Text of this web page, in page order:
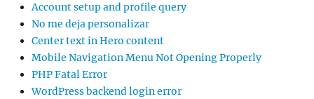
Account setup and profile query
No me deja personalizar
Center text in Hero content
Mobile Navigation Menu Not Opening Properly
PHP Fatal Error
WordPress backend login error